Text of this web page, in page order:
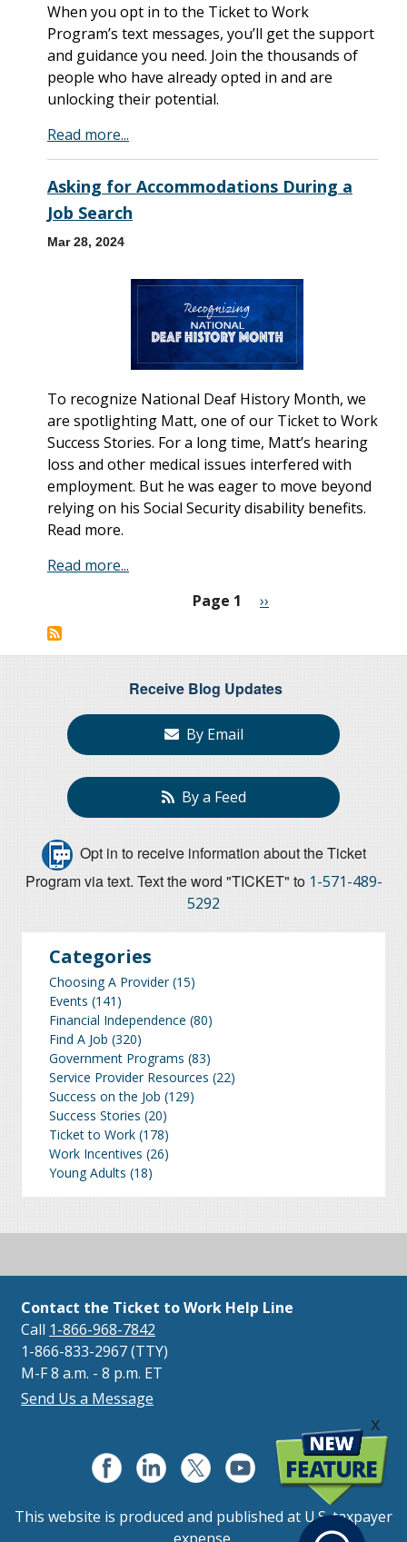
When you opt in to the Ticket to Work
Program’s text messages, you’ll get the support
and guidance you need. Join the thousands of
people who have already opted in and are
unlocking their potential.
Read more...
Asking for Accommodations During a
Job Search
Mar 28, 2024
To recognize National Deaf History Month, we
are spotlighting Matt, one of our Ticket to Work
Success Stories. For a long time, Matt’s hearing
loss and other medical issues interfered with
employment. But he was eager to move beyond
relying on his Social Security disability benefits.
Read more.
Read more...
Page 1
Next
››
Receive Blog Updates
By Email
By a Feed
Opt in to receive information about the Ticket
Program via text. Text the word "TICKET" to 1-571-489-
5292
Categories
Choosing A Provider (15)
Events (141)
Financial Independence (80)
Find A Job (320)
Government Programs (83)
Service Provider Resources (22)
Success on the Job (129)
Success Stories (20)
Ticket to Work (178)
Work Incentives (26)
Young Adults (18)
x
Contact the Ticket to Work Help Line
Call 1-866-968-7842
1-866-833-2967 (TTY)
M-F 8 a.m. - 8 p.m. ET
Send Us a Message
This website is produced and published at U.S. taxpayer